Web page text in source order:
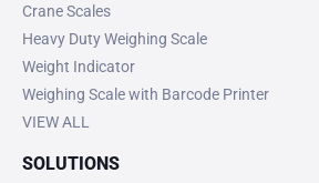
Crane Scales
Heavy Duty Weighing Scale
Weight Indicator
Weighing Scale with Barcode Printer
VIEW ALL
SOLUTIONS